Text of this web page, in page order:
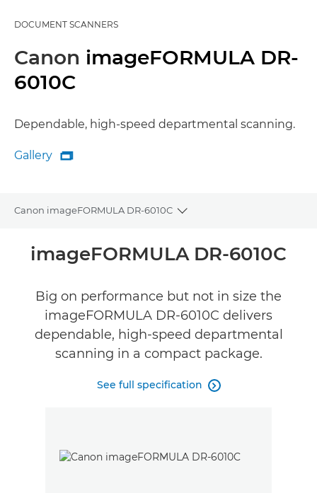
DOCUMENT SCANNERS
Canon imageFORMULA DR-
6010C
Dependable, high-speed departmental scanning.
Gallery
Gallery

Canon imageFORMULA DR-6010C
Toggle breadcrumbs
Overview
imageFORMULA DR-6010C
Big on performance but not in size the
imageFORMULA DR-6010C delivers
dependable, high-speed departmental
scanning in a compact package.
See full specification 